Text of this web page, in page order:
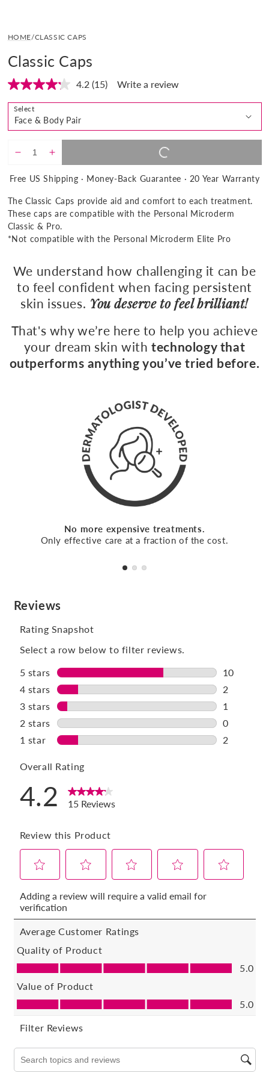
media
1
modal
HOME/CLASSIC CAPS
Classic Caps
4.2 Read
(15) Write a review
Select
Decrease
for
Classic
Increase
for
Classic
Caps
ADD TO CART |
Free US Shipping · Money-Back Guarantee · 20 Year Warranty
The Classic Caps provide aid and comfort to each treatment.
These caps are compatible with the Personal Microderm
Classic & Pro.
*Not compatible with the Personal Microderm Elite Pro
360
We understand how challenging it can be
to feel confident when facing persistent
skin issues. You deserve to feel brilliant!
That's why we’re here to help you achieve
your dream skin withtechnology that
outperforms anything you’ve tried before.
No more expensive treatments.
Only effective care at a fraction of the cost.